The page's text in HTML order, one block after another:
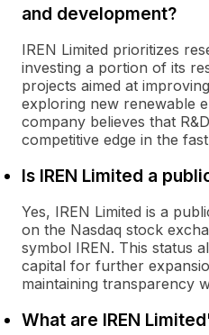
and development?
IREN Limited prioritizes
investing a portion of its
projects aimed at
exploring new renewable
company believes that
competitive edge in the
Is IREN Limited a
Yes, IREN Limited is a
on the Nasdaq stock
symbol IREN. This status
capital for further
maintaining transparency
What are IREN